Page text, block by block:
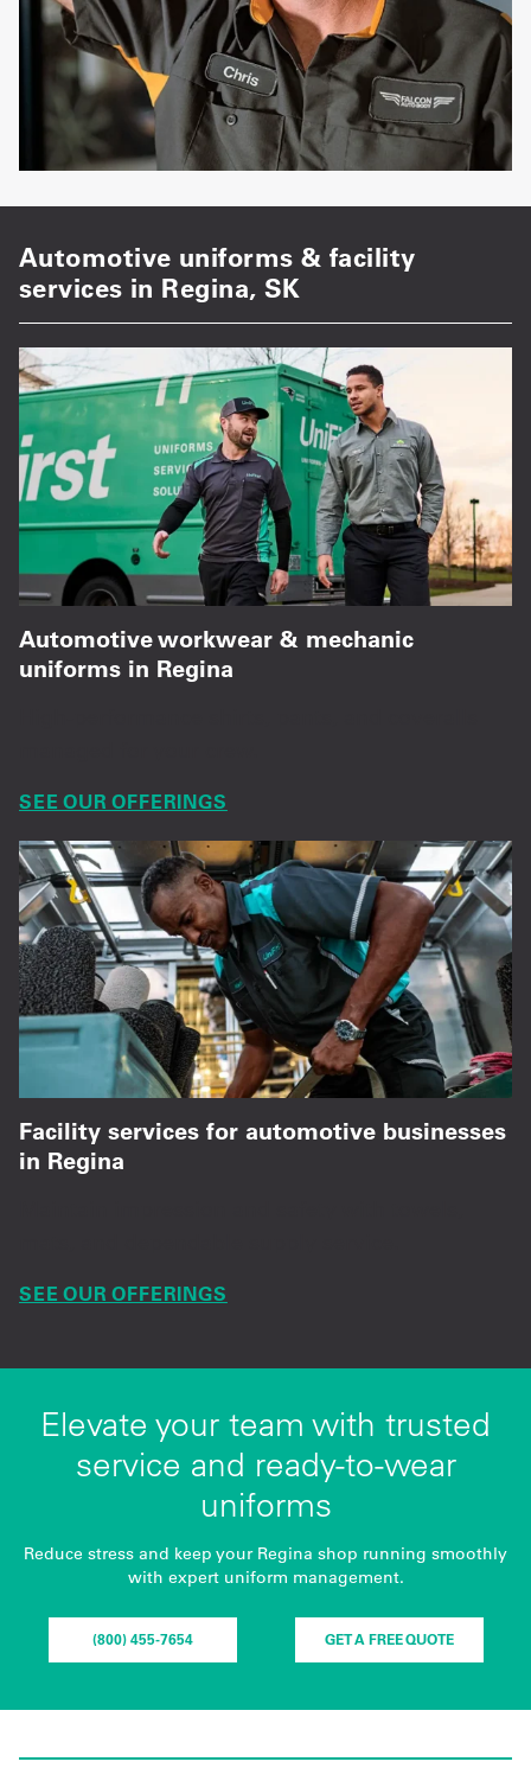
Automotive uniforms & facility
services in Regina, SK
Automotive workwear & mechanic
uniforms in Regina
SEE OUR OFFERINGS
Facility services for automotive businesses
in Regina
SEE OUR OFFERINGS
Elevate your team with trusted
service and ready-to-wear
uniforms
Reduce stress and keep your Regina shop running smoothly
with expert uniform management.
(800) 455-7654 GET A FREE QUOTE